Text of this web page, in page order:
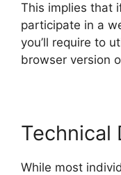
This implies that
participate in a
you’ll require to
browser version
Technical
While most